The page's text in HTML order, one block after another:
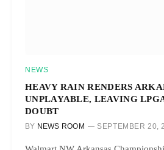
NEWS
HEAVY RAIN RENDERS
UNPLAYABLE, LEAVING
DOUBT
BY NEWS ROOM SEPTEMBER 20,